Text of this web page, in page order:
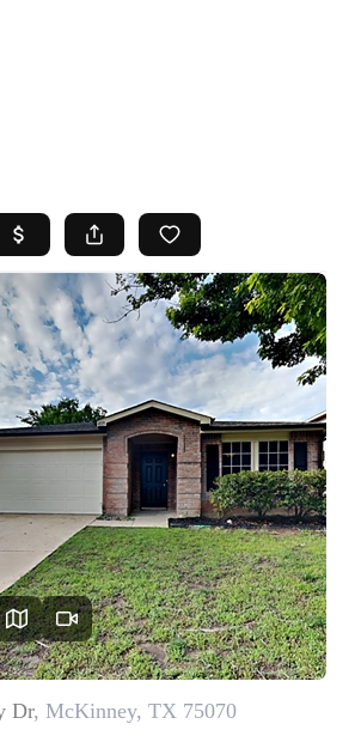
TOP AREAS
BUYING
SELLING
FINANCING
HOME VALUE
WHO WE ARE
REVIEWS
BLOG
CAREERS
ABOUT PLACE